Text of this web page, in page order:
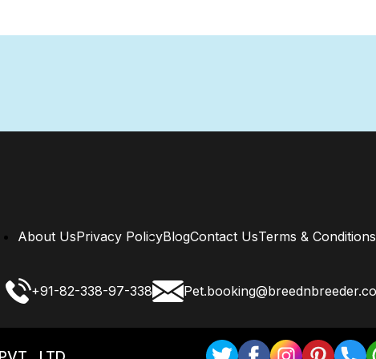
About UsPrivacy PolicyBlogContact UsTerms & Conditions
+91-82-338-97-338